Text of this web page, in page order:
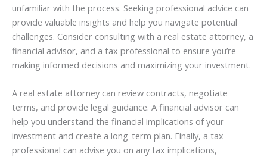
unfamiliar with the process. Seeking professional advice can
provide valuable insights and help you navigate potential
challenges. Consider consulting with a real estate attorney, a
financial advisor, and a tax professional to ensure you’re
making informed decisions and maximizing your investment.
A real estate attorney can review contracts, negotiate
terms, and provide legal guidance. A financial advisor can
help you understand the financial implications of your
investment and create a long-term plan. Finally, a tax
professional can advise you on any tax implications,